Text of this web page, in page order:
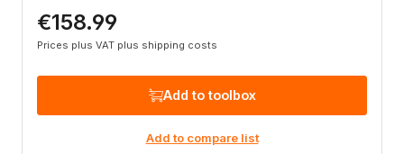
Regular price:
€158.99
Prices plus VAT plus shipping costs
Add to toolbox
Add to compare list